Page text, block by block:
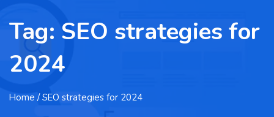
Tag: SEO strategies for
2024
Home / SEO strategies for 2024